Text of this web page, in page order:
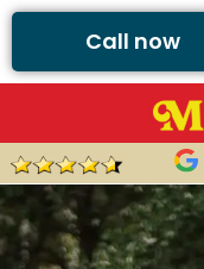
Call now